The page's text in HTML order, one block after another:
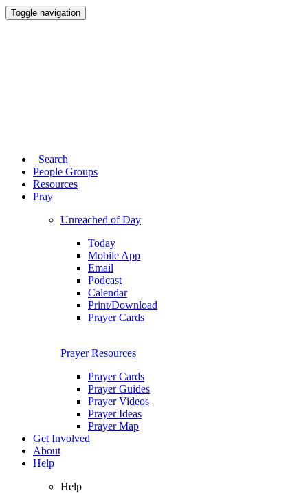
Toggle navigation
Search
People Groups
Resources
Pray
Unreached of Day
Today
Mobile App
Email
Podcast
Calendar
Print/Download
Prayer Cards
Prayer Resources
Prayer Cards
Prayer Guides
Prayer Videos
Prayer Ideas
Prayer Map
Get Involved
About
Help
Help